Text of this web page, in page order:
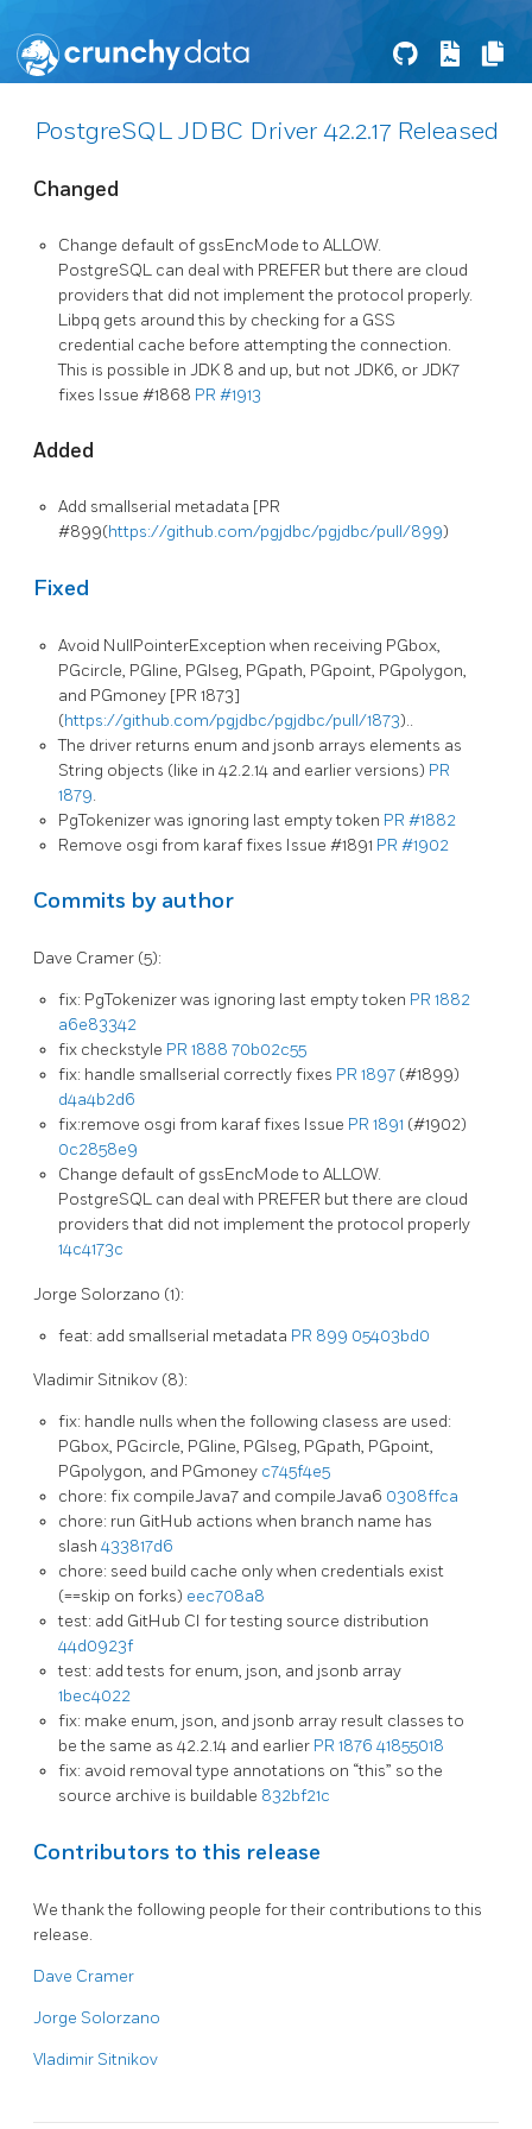
PostgreSQL JDBC Driver 42.2.17 Released
Changed
Change default of gssEncMode to ALLOW.
PostgreSQL can deal with PREFER but there are cloud
providers that did not implement the protocol properly.
Libpq gets around this by checking for a GSS
credential cache before attempting the connection.
This is possible in JDK 8 and up, but not JDK6, or JDK7
fixes Issue #1868 PR #1913
Added
Add smallserial metadata [PR
#899(https://github.com/pgjdbc/pgjdbc/pull/899)
Fixed
Avoid NullPointerException when receiving PGbox,
PGcircle, PGline, PGlseg, PGpath, PGpoint, PGpolygon,
and PGmoney [PR 1873]
(https://github.com/pgjdbc/pgjdbc/pull/1873)..
The driver returns enum and jsonb arrays elements as
String objects (like in 42.2.14 and earlier versions) PR
1879.
PgTokenizer was ignoring last empty token PR #1882
Remove osgi from karaf fixes Issue #1891 PR #1902
Commits by author
Dave Cramer (5):
fix: PgTokenizer was ignoring last empty token PR 1882
a6e83342
fix checkstyle PR 1888 70b02c55
fix: handle smallserial correctly fixes PR 1897 (#1899)
d4a4b2d6
fix:remove osgi from karaf fixes Issue PR 1891 (#1902)
0c2858e9
Change default of gssEncMode to ALLOW.
PostgreSQL can deal with PREFER but there are cloud
providers that did not implement the protocol properly
14c4173c
Jorge Solorzano (1):
feat: add smallserial metadata PR 899 05403bd0
Vladimir Sitnikov (8):
fix: handle nulls when the following clasess are used:
PGbox, PGcircle, PGline, PGlseg, PGpath, PGpoint,
PGpolygon, and PGmoney c745f4e5
chore: fix compileJava7 and compileJava6 0308ffca
chore: run GitHub actions when branch name has
slash 433817d6
chore: seed build cache only when credentials exist
(==skip on forks) eec708a8
test: add GitHub CI for testing source distribution
44d0923f
test: add tests for enum, json, and jsonb array
1bec4022
fix: make enum, json, and jsonb array result classes to
be the same as 42.2.14 and earlier PR 1876 41855018
fix: avoid removal type annotations on “this” so the
source archive is buildable 832bf21c
Contributors to this release
We thank the following people for their contributions to this
release.
Dave Cramer
Jorge Solorzano
Vladimir Sitnikov